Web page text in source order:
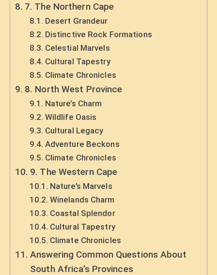
7. The Northern Cape
Desert Grandeur
Distinctive Rock Formations
Celestial Marvels
Cultural Tapestry
Climate Chronicles
8. North West Province
Nature’s Charm
Wildlife Oasis
Cultural Legacy
Adventure Beckons
Climate Chronicles
9. The Western Cape
Nature’s Marvels
Winelands Charm
Coastal Splendor
Cultural Tapestry
Climate Chronicles
Answering Common Questions About
South Africa’s Provinces